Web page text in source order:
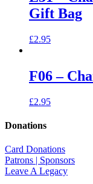
Gift Bag
£2.95
F06 –
£2.95
Donations
Card Donations
Patrons | Sponsors
Leave A Legacy